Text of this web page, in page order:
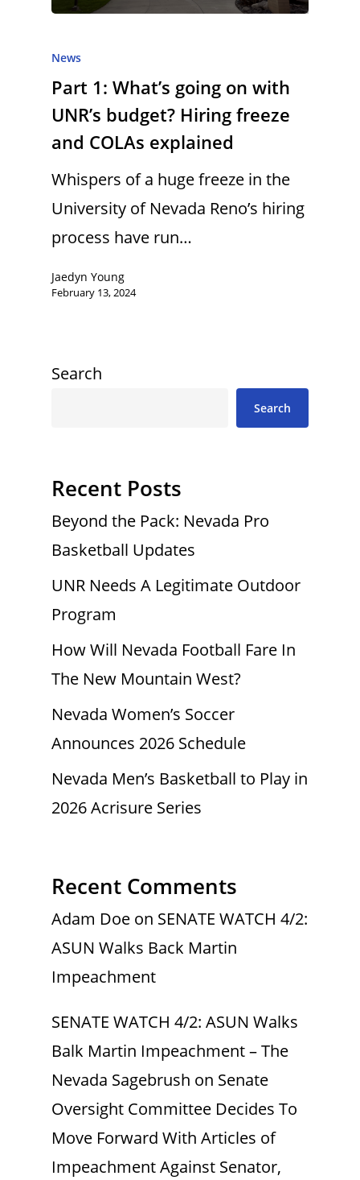
News
Part 1: What’s going on with
UNR’s budget? Hiring freeze
and COLAs explained
Whispers of a huge freeze in the
University of Nevada Reno’s hiring
process have run…
Jaedyn Young
February 13, 2024
Search
Search
Recent Posts
Beyond the Pack: Nevada Pro
Basketball Updates
UNR Needs A Legitimate Outdoor
Program
How Will Nevada Football Fare In
The New Mountain West?
Nevada Women’s Soccer
Announces 2026 Schedule
Nevada Men’s Basketball to Play in
2026 Acrisure Series
Recent Comments
Adam Doe on SENATE WATCH 4/2:
ASUN Walks Back Martin
Impeachment
SENATE WATCH 4/2: ASUN Walks
Balk Martin Impeachment – The
Nevada Sagebrush on Senate
Oversight Committee Decides To
Move Forward With Articles of
Impeachment Against Senator,